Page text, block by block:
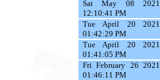
Sat May 08 2021
12:10:41 PM
Tue April 20 2021
01:42:29 PM
Tue April 20 2021
01:41:05 PM
Fri February 26 2021
01:46:11 PM